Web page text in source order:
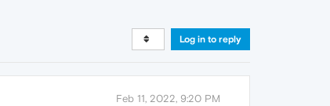
Log in to reply
Feb 11, 2022, 9:20 PM